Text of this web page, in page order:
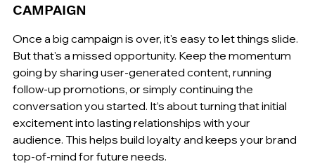
CAMPAIGN
Once a big campaign is over, it's easy to let things slide.
But that's a missed opportunity. Keep the momentum
going by sharing user-generated content, running
follow-up promotions, or simply continuing the
conversation you started. It’s about turning that initial
excitement into lasting relationships with your
audience. This helps build loyalty and keeps your brand
top-of-mind for future needs.